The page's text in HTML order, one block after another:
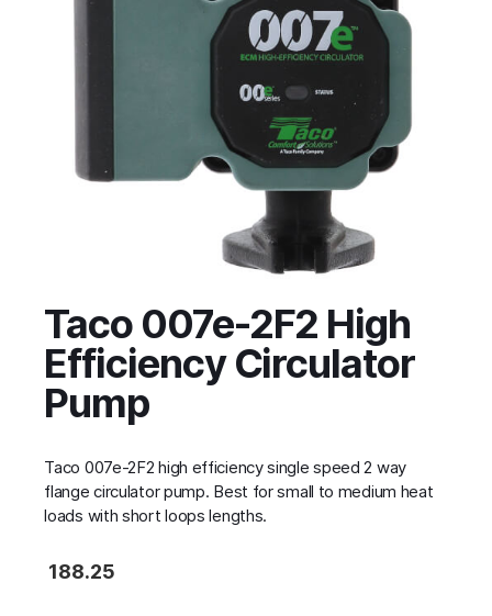
Taco 007e-2F2 High
Efficiency Circulator
Pump
Taco 007e-2F2 high efficiency single speed 2 way
flange circulator pump. Best for small to medium heat
loads with short loops lengths.
188.25